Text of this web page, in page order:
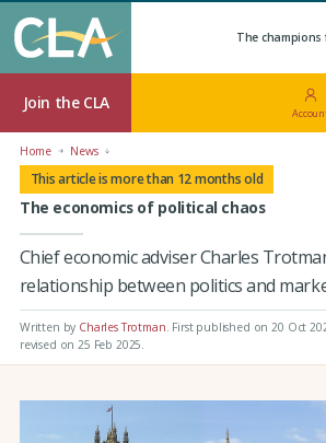
The
Join the CLA
Home News
This article is more than 12 months old
The economics of political chaos
Chief economic adviser Charles
relationship between politics and
Written by Charles Trotman. First published on 20 Oct
revised on 25 Feb 2025.